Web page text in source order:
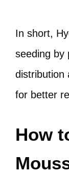
In short,
seeding by
distribution
for better
How